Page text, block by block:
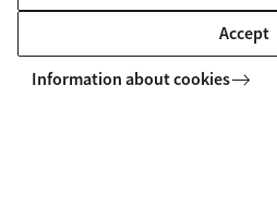
Accept
Information about cookies